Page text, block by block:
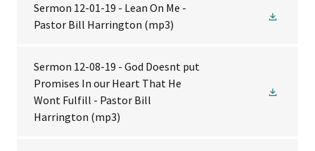
Sermon 12-01-19 - Lean On Me -
Pastor Bill Harrington (mp3)
Sermon 12-08-19 - God Doesnt put
Promises In our Heart That He
Wont Fulfill - Pastor Bill
Harrington (mp3)